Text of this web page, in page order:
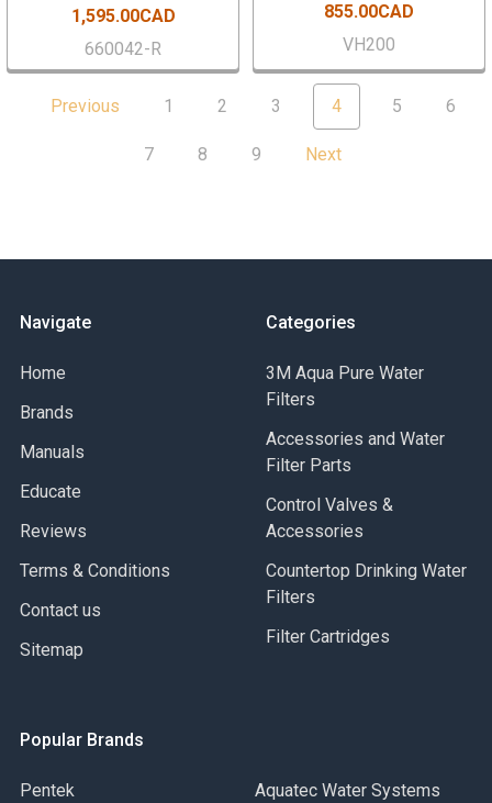
1,595.00CAD
660042-R
855.00CAD
VH200
Previous 1 2 3 4 5 6
7 8 9 Next
Navigate
Home
Brands
Manuals
Educate
Reviews
Terms & Conditions
Contact us
Sitemap
Categories
3M Aqua Pure Water
Filters
Accessories and Water
Filter Parts
Control Valves &
Accessories
Countertop Drinking Water
Filters
Filter Cartridges
Popular Brands
Pentek Aquatec Water Systems